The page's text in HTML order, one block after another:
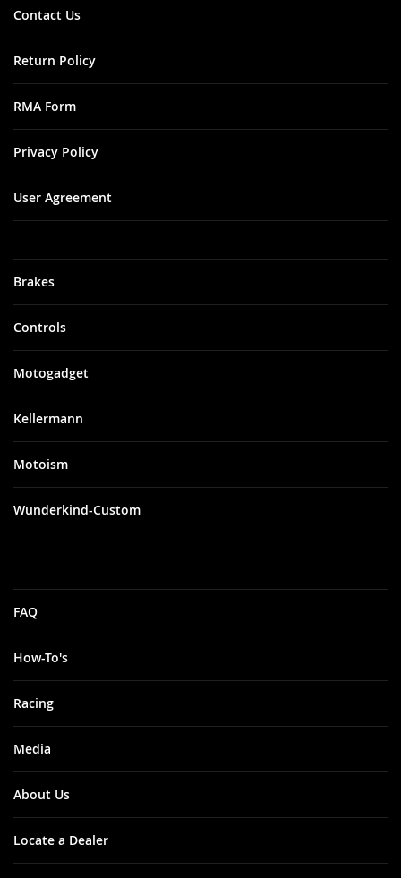
Brakes
Controls
Motogadget
Kellermann
Motoism
Wunderkind-Custom
FAQ
How-To's
Racing
Media
About Us
Locate a Dealer
Contact Us
Return Policy
RMA Form
Privacy Policy
User Agreement